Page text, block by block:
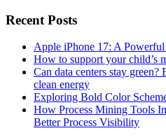
Recent Posts
Apple iPhone 17: A
How to support your child’s
Can data centers stay
clean energy
Exploring Bold Color
How Process Mining Tools
Better Process Visibility